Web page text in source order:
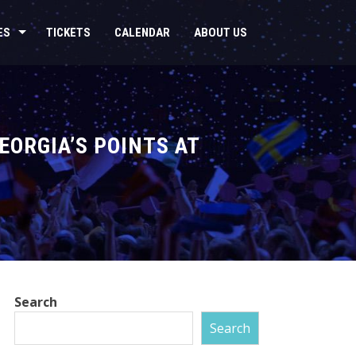
TICKETS CALENDAR ABOUT US
POINTS AT
Search
Search